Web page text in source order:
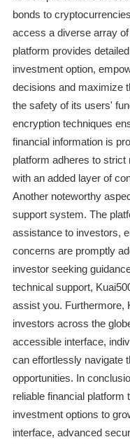
bonds to
access a diverse array
platform provides
investment option,
decisions and maximize
the safety of its users'
encryption techniques
financial information is
platform adheres to
with an added layer of
Another noteworthy
support system. The
assistance to investors,
concerns are promptly
investor seeking
technical support,
assist you. Furthermore,
investors across the
accessible interface,
can effortlessly navigate
opportunities. In
reliable financial platform
investment options to
interface, advanced